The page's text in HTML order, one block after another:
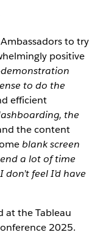
to try
positive
to do the
efficient
the
the content
blank screen
a lot of time
feel I’d have
at the Tableau
2025.